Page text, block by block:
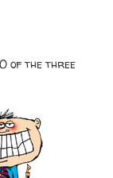
of the three